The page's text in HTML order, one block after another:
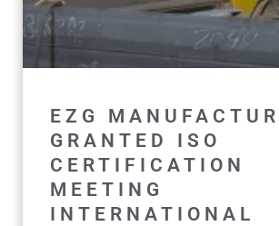
EZG
GRANTED ISO
CERTIFICATION
MEETING
INTERNATIONAL